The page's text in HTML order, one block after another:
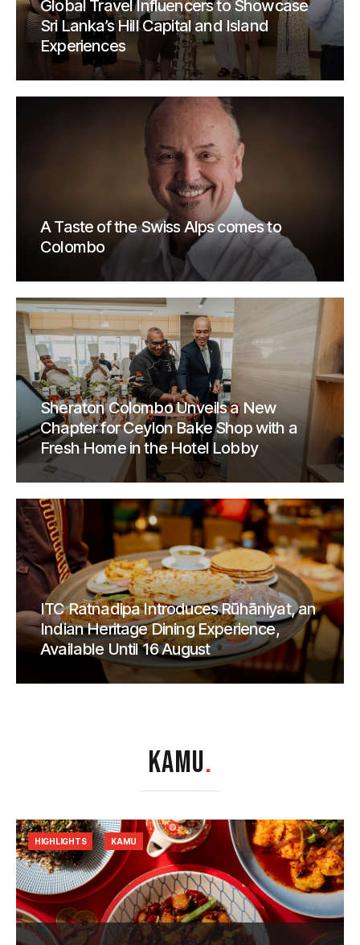
Global Travel Influencers to Showcase
Sri Lanka’s Hill Capital and Island
Experiences
A Taste of the Swiss Alps comes to
Colombo
Sheraton Colombo Unveils a New
Chapter for Ceylon Bake Shop with a
Fresh Home in the Hotel Lobby
ITC Ratnadipa Introduces Rūhāniyat, an
Indian Heritage Dining Experience,
Available Until 16 August
KAMU.
HIGHLIGHTS KAMU